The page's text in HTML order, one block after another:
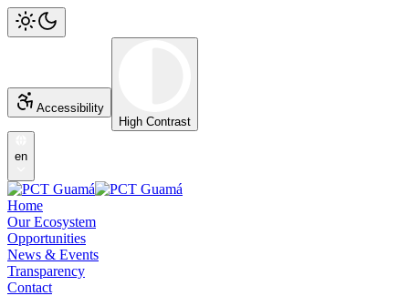
Accessibility
High Contrast
en
Home
Our Ecosystem
Opportunities
News & Events
Transparency
Contact